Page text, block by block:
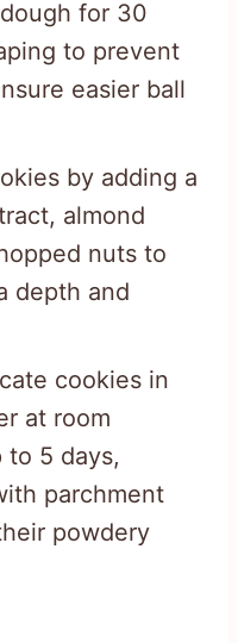
for 30
to prevent
easier ball
by adding a
almond
nuts to
depth and
cookies in
at room
to 5 days,
parchment
powdery